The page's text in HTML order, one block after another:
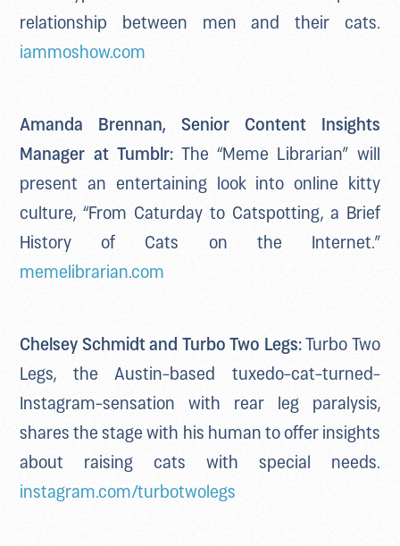
relationship between men and their cats.
iammoshow.com
Amanda Brennan, Senior Content Insights
Manager at Tumblr:The “Meme Librarian” will
present an entertaining look into online kitty
culture, “From Caturday to Catspotting, a Brief
History of Cats on the Internet.”
memelibrarian.com
Chelsey Schmidt and Turbo Two Legs:Turbo Two
Legs, the Austin-based tuxedo-cat-turned-
Instagram-sensation with rear leg paralysis,
shares the stage with his human to offer insights
about raising cats with special needs.
instagram.com/turbotwolegs